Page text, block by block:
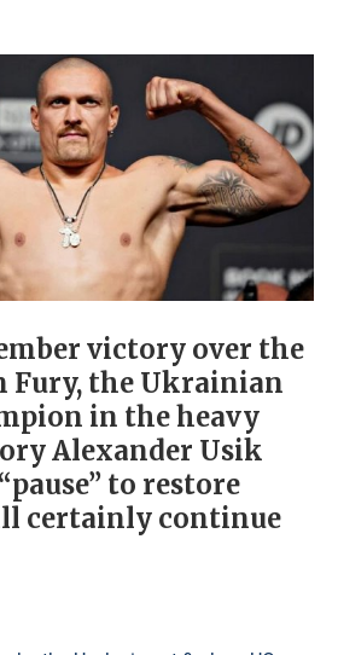
victory over the
Fury, the Ukrainian
in the heavy
Alexander Usik
to restore
certainly continue